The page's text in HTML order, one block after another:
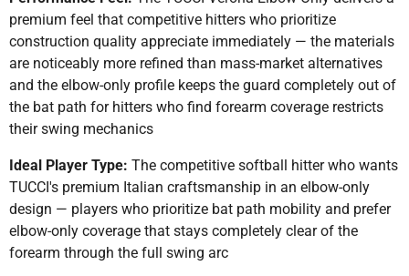
premium feel that competitive hitters who prioritize
construction quality appreciate immediately — the materials
are noticeably more refined than mass-market alternatives
and the elbow-only profile keeps the guard completely out of
the bat path for hitters who find forearm coverage restricts
their swing mechanics
Ideal Player Type: The competitive softball hitter who wants
TUCCI's premium Italian craftsmanship in an elbow-only
design — players who prioritize bat path mobility and prefer
elbow-only coverage that stays completely clear of the
forearm through the full swing arc